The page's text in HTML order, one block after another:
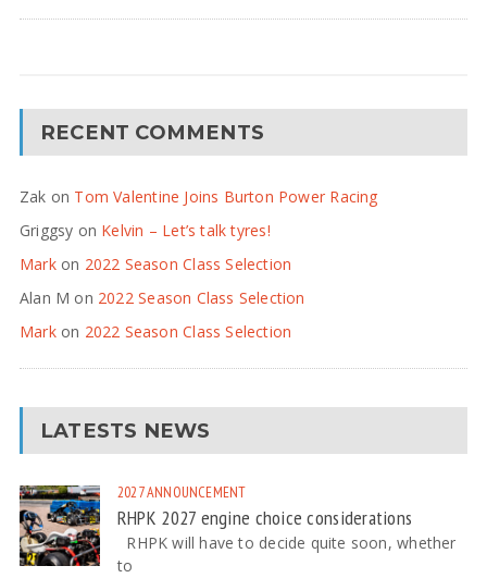
RECENT COMMENTS
Zak on Tom Valentine Joins Burton Power Racing
Griggsy on Kelvin – Let’s talk tyres!
Markon 2022 Season Class Selection
Alan M on 2022 Season Class Selection
Markon 2022 Season Class Selection
LATESTS NEWS
2027ANNOUNCEMENT
RHPK 2027 engine choice considerations
RHPK will have to decide quite soon, whether
to